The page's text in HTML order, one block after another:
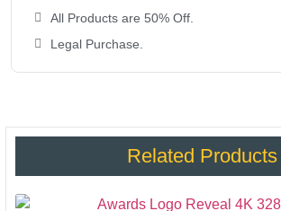
All Products are 50% Off.
Legal Purchase.
Related Products